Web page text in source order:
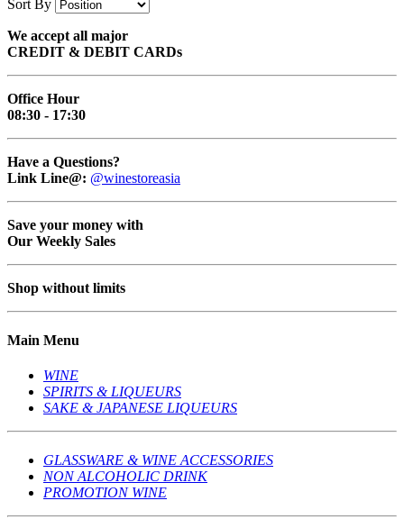
Sort By
We accept all major
CREDIT & DEBIT CARDs
Office Hour
08:30 - 17:30
Have a Questions?
Link Line@: @winestoreasia
Save your money with
Our Weekly Sales
Shop without limits
Main Menu
WINE
SPIRITS & LIQUEURS
SAKE & JAPANESE LIQUEURS
GLASSWARE & WINE ACCESSORIES
NON ALCOHOLIC DRINK
PROMOTION WINE